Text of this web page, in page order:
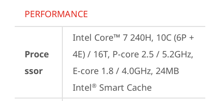
PERFORMANCE
Proce
ssor
Intel Core™ 7 240H, 10C (6P +
4E) / 16T, P-core 2.5 / 5.2GHz,
E-core 1.8 / 4.0GHz, 24MB
Intel® Smart Cache